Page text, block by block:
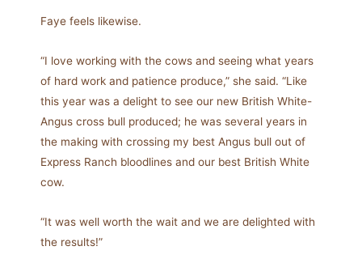
Faye feels likewise.
“I love working with the cows and seeing what years
of hard work and patience produce,” she said. “Like
this year was a delight to see our new British White-
Angus cross bull produced; he was several years in
the making with crossing my best Angus bull out of
Express Ranch bloodlines and our best British White
cow.
“It was well worth the wait and we are delighted with
the results!”